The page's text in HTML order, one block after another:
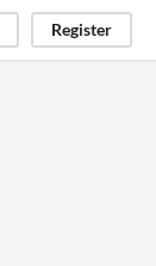
Register